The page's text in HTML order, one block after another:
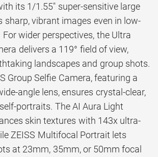
its 1/1.55″ super-sensitive large
sharp, vibrant images even in low-
For wider perspectives, the Ultra
delivers a 119° field of view,
landscapes and group shots.
Group Selfie Camera, featuring a
angle lens, ensures crystal-clear,
portraits. The AI Aura Light
skin textures with 143x ultra-
ZEISS Multifocal Portrait lets
at 23mm, 35mm, or 50mm focal